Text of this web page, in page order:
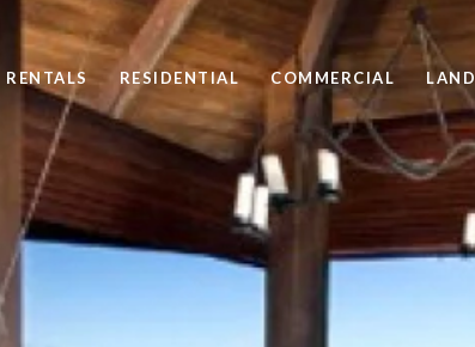
RESIDENTIAL COMMERCIAL LAND